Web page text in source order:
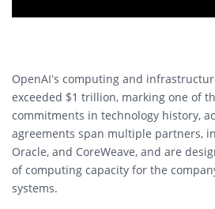
OpenAI’s computing and
exceeded $1 trillion, marking one of
commitments in technology history,
agreements span multiple partners,
Oracle, and CoreWeave, and are
of computing capacity for the
systems.